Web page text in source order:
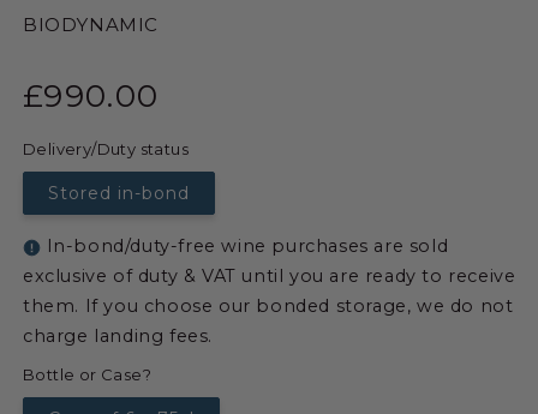
BIODYNAMIC
£990.00
Delivery/Duty status
Stored in-bond
In-bond/duty-free wine purchases are sold
exclusive of duty & VAT until you are ready to receive
them. If you choose our bonded storage, we do not
charge landing fees.
Bottle or Case?